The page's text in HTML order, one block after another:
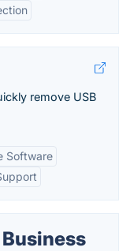
remove USB
Software